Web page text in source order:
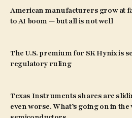
American manufacturers grow at
to AI boom — but all is not well
The U.S. premium for SK Hynix is
regulatory ruling
Texas Instruments shares are
even worse. What’s going on in